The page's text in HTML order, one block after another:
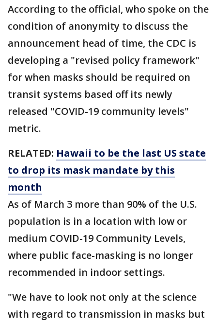
According to the official, who spoke on the
condition of anonymity to discuss the
announcement head of time, the CDC is
developing a "revised policy framework"
for when masks should be required on
transit systems based off its newly
released "COVID-19 community levels"
metric.
RELATED: Hawaii to be the last US state
to drop its mask mandate by this
month
As of March 3 more than 90% of the U.S.
population is in a location with low or
medium COVID-19 Community Levels,
where public face-masking is no longer
recommended in indoor settings.
"We have to look not only at the science
with regard to transmission in masks but